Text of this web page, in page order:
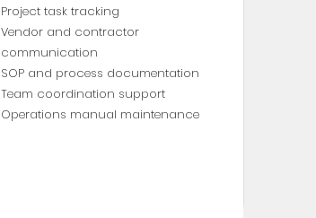
Project task tracking
Vendor and contractor
communication
SOP and process documentation
Team coordination support
Operations manual maintenance